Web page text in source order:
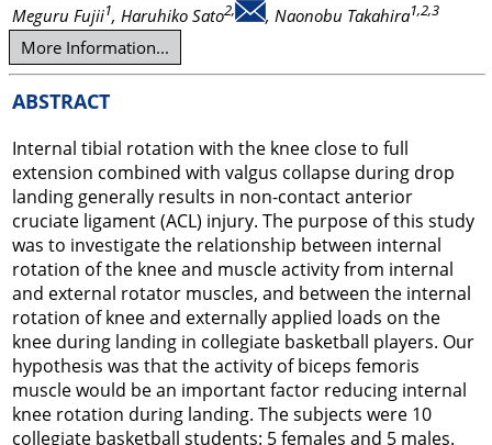
Meguru Fujii1, Haruhiko Sato2, , Naonobu Takahira1,2,3
More Information...
ABSTRACT
Internal tibial rotation with the knee close to full
extension combined with valgus collapse during drop
landing generally results in non-contact anterior
cruciate ligament (ACL) injury. The purpose of this study
was to investigate the relationship between internal
rotation of the knee and muscle activity from internal
and external rotator muscles, and between the internal
rotation of knee and externally applied loads on the
knee during landing in collegiate basketball players. Our
hypothesis was that the activity of biceps femoris
muscle would be an important factor reducing internal
knee rotation during landing. The subjects were 10
collegiate basketball students: 5 females and 5 males.